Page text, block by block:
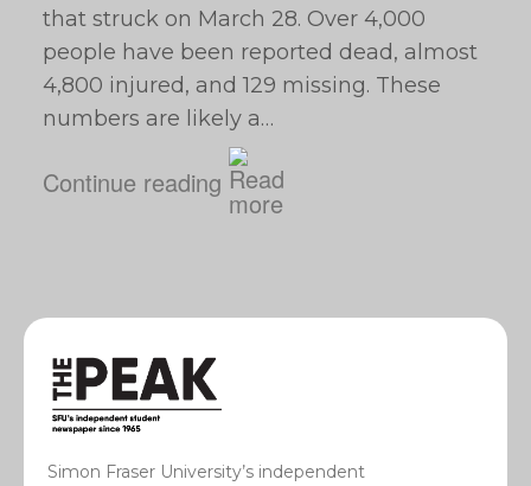
that struck on March 28. Over 4,000
people have been reported dead, almost
4,800 injured, and 129 missing. These
numbers are likely a…
Continue reading
Simon Fraser University’s independent